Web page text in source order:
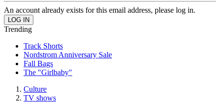
An account already exists for this email address, please log in.
Trending
Track Shorts
Nordstrom Anniversary Sale
Fall Bags
The "Girlbaby"
Culture
TV shows